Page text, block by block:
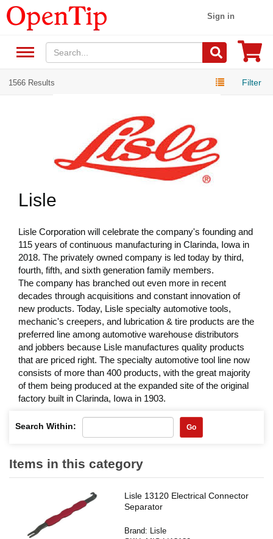
Sign in
1566 Results Filter
Lisle
Lisle Corporation will celebrate the company's founding and
115 years of continuous manufacturing in Clarinda, Iowa in
2018. The privately owned company is led today by third,
fourth, fifth, and sixth generation family members.
The company has branched out even more in recent
decades through acquisitions and constant innovation of
new products. Today, Lisle specialty automotive tools,
mechanic's creepers, and lubrication & tire products are the
preferred line among automotive warehouse distributors
and jobbers because Lisle manufactures quality products
that are priced right. The specialty automotive tool line now
consists of more than 400 products, with the great majority
of them being produced at the expanded site of the original
factory built in Clarinda, Iowa in 1903.
Search Within: Go
Items in this category
Lisle 13120 Electrical Connector
Separator
Brand:
Lisle